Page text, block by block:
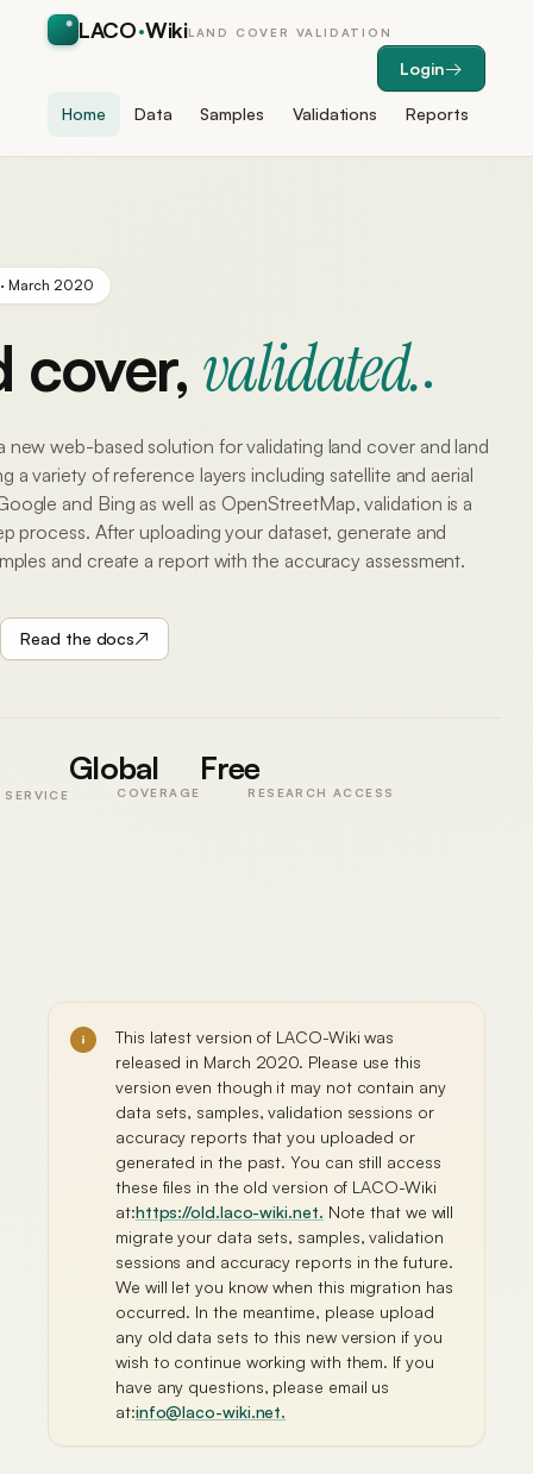
LACO·WikiLAND COVER VALIDATION
Home Data Samples Validations Reports
Login
March 2020
cover, validated.
new web-based solution for validating land cover and land
a variety of reference layers including satellite and aerial
and Bing as well as OpenStreetMap, validation is a
process. After uploading your dataset, generate and
and create a report with the accuracy assessment.
Read the docs↗
Global
COVERAGE
Free
RESEARCH ACCESS
Polygon A
Forest
Agreement
94.2%
Kappa
0.88
This latest version of LACO-Wiki was
released in March 2020. Please use this
version even though it may not contain any
data sets, samples, validation sessions or
accuracy reports that you uploaded or
generated in the past. You can still access
these files in the old version of LACO-Wiki
at:https://old.laco-wiki.net. Note that we will
migrate your data sets, samples, validation
sessions and accuracy reports in the future.
We will let you know when this migration has
occurred. In the meantime, please upload
any old data sets to this new version if you
wish to continue working with them. If you
have any questions, please email us
at:info@laco-wiki.net.